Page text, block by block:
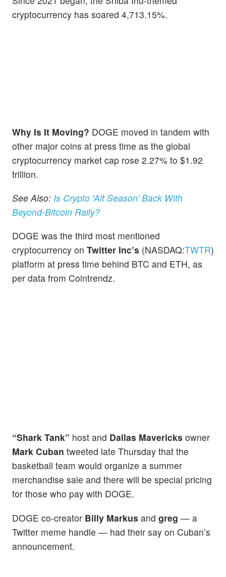
cryptocurrency has soared 4,713.15%.
Why Is It Moving? DOGE moved in tandem with
other major coins at press time as the global
cryptocurrency market cap rose 2.27% to $1.92
trillion.
See Also: Is Crypto 'Alt Season' Back With
Beyond-Bitcoin Rally?
DOGE was the third most mentioned
cryptocurrency on Twitter Inc’s (NASDAQ:TWTR)
platform at press time behind BTC and ETH, as
per data from Cointrendz.
“Shark Tank” host and Dallas Mavericks owner
Mark Cuban tweeted late Thursday that the
basketball team would organize a summer
merchandise sale and there will be special pricing
for those who pay with DOGE.
DOGE co-creator Billy Markus and greg — a
Twitter meme handle — had their say on Cuban’s
announcement.